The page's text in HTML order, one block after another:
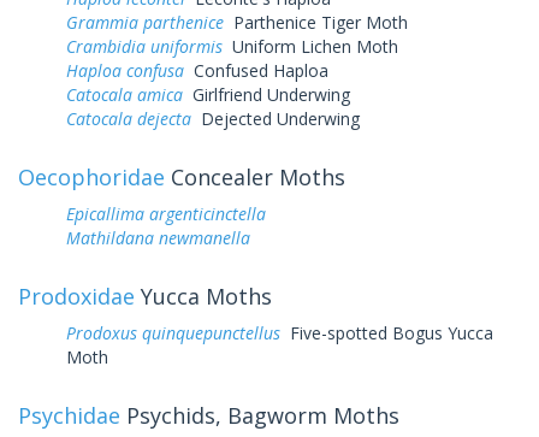
Grammia parthenice Parthenice Tiger Moth
Crambidia uniformis Uniform Lichen Moth
Haploa confusa Confused Haploa
Catocala amica Girlfriend Underwing
Catocala dejecta Dejected Underwing
Oecophoridae Concealer Moths
Epicallima argenticinctella
Mathildana newmanella
Prodoxidae Yucca Moths
Prodoxus quinquepunctellus Five-spotted Bogus Yucca
Moth
Psychidae Psychids, Bagworm Moths